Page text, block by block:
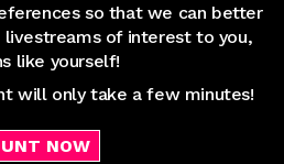
so that we can better
livestreams of interest to you,
like yourself!
will only take a few minutes!
NOW